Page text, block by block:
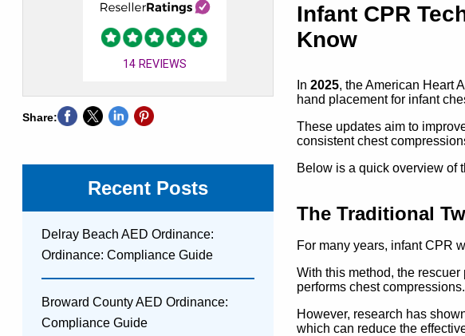
14REVIEWS
Share:
Recent Posts
Delray Beach AED Ordinance:
Ordinance: Compliance Guide
Broward County AED Ordinance:
Compliance Guide
Infant CPR
Know
In 2025, the American Heart
hand placement for infant
These updates aim to
consistent chest
Below is a quick overview of
The Traditional
For many years, infant CPR
With this method, the rescuer
performs chest compressions.
However, research has
which can reduce the